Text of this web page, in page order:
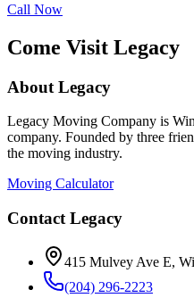
Call Now
Come Visit Legacy
About Legacy
Legacy Moving Company is
company. Founded by three
the moving industry.
Moving Calculator
Contact Legacy
415 Mulvey Ave E,
(204) 296-2223